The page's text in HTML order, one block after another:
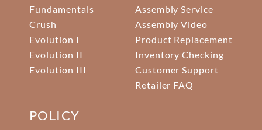
Fundamentals
Crush
Evolution I
Evolution II
Evolution III
Assembly Service
Assembly Video
Product Replacement
Inventory Checking
Customer Support
Retailer FAQ
POLICY